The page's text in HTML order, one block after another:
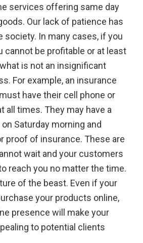
services offering same day
Our lack of patience has
society. In many cases, if you
cannot be profitable or at least
is not an insignificant
For example, an insurance
have their cell phone or
all times. They may have a
Saturday morning and
proof of insurance. These are
wait and your customers
reach you no matter the time.
of the beast. Even if your
your products online,
presence will make your
to potential clients